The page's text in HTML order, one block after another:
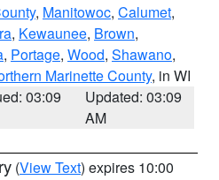
, Manitowoc, Calumet,
, Kewaunee, Brown,
, Portage, Wood, Shawano,
Marinette County, in WI
03:09
Updated: 03:09
AM
(View Text) expires 10:00